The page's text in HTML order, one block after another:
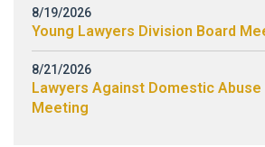
8/19/2026
Young Lawyers Division Board
8/21/2026
Lawyers Against Domestic
Meeting